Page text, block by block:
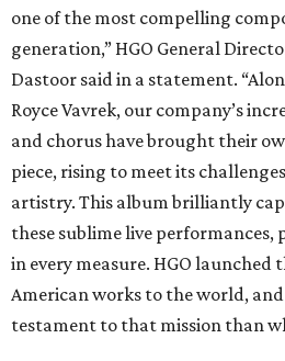
one of the most compelling
generation,” HGO General
Dastoor said in a statement.
Royce Vavrek, our company’s
and chorus have brought their
piece, rising to meet its
artistry. This album brilliantly
these sublime live performances,
in every measure. HGO launched
American works to the world,
testament to that mission than